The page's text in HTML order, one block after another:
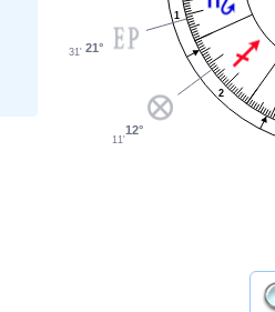
1
2
21°
31'
12°
11'